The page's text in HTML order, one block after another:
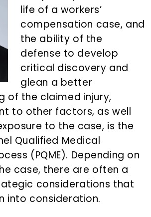
life of a workers’
compensation case, and
the ability of the
defense to develop
critical discovery and
glean a better
of the claimed injury,
to other factors, as well
to the case, is the
Qualified Medical
(PQME). Depending on
case, there are often a
considerations that
into consideration.